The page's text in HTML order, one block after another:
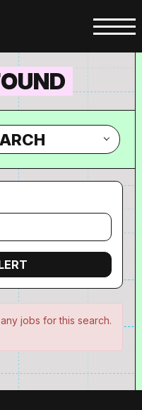
jobs for this search.